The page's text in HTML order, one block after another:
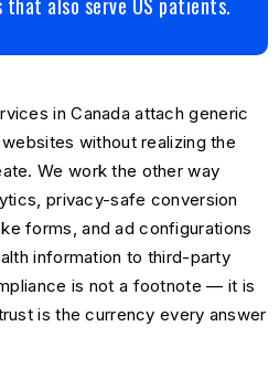
also serve US patients.
in Canada attach generic
without realizing the
We work the other way
privacy-safe conversion
forms, and ad configurations
information to third-party
is not a footnote — it is
is the currency every answer